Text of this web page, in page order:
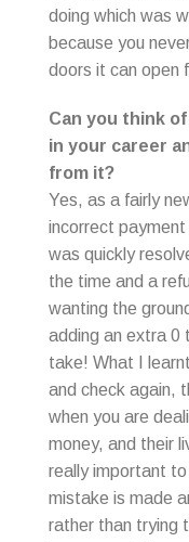
doing which was
because you
doors it can open
Can you think
in your career
from it?
Yes, as a fairly
incorrect payment
was quickly
the time and a
wanting the
adding an extra 0
take! What I
and check again,
when you are
money, and their
really important to
mistake is made
rather than trying